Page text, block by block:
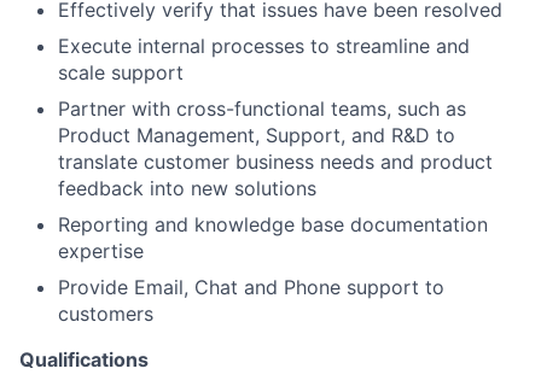
Effectively verify that issues have been resolved
Execute internal processes to streamline and
scale support
Partner with cross-functional teams, such as
Product Management, Support, and R&D to
translate customer business needs and product
feedback into new solutions
Reporting and knowledge base documentation
expertise
Provide Email, Chat and Phone support to
customers
Qualifications